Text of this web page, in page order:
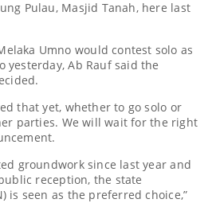
Pulau, Masjid Tanah, here last
Umno would contest solo as
yesterday, Ab Rauf said the
that yet, whether to go solo or
parties. We will wait for the right
groundwork since last year and
reception, the state
is seen as the preferred choice,”